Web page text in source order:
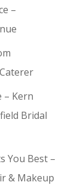
–
– Kern
Bridal
You Best –
& Makeup